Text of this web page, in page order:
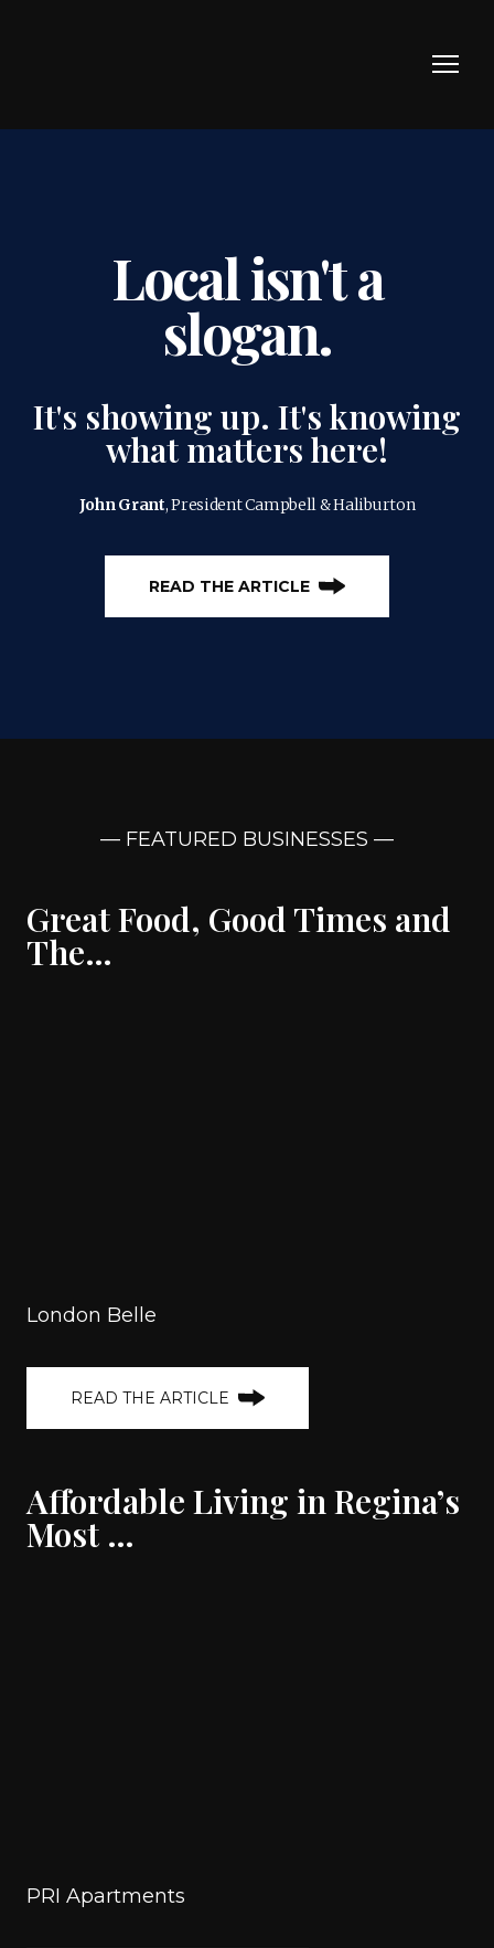
Local isn't a
slogan.
It's showing up. It's knowing
what matters here!
John Grant, President Campbell & Haliburton
READ THE ARTICLE
— FEATURED BUSINESSES —
Great Food, Good Times and
The…
London Belle
READ THE ARTICLE
Affordable Living in Regina’s
Most …
PRI Apartments